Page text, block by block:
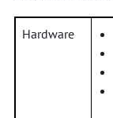
Hardware